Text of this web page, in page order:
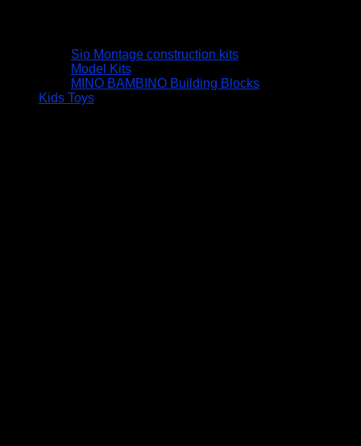
Sio Montage construction kits
Model Kits
MINO BAMBINO Building Blocks
Kids Toys